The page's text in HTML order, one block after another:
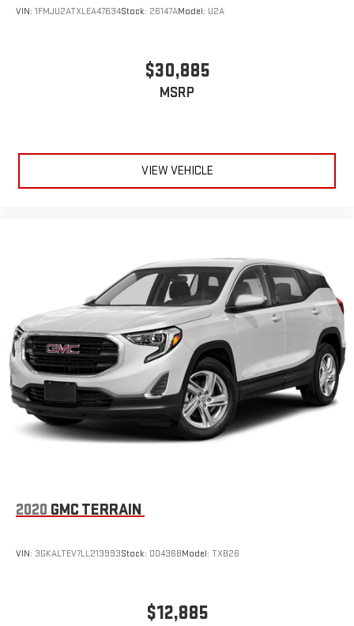
VIN: 1FMJU2ATXLEA47634Stock: 26147AModel: U2A
$30,885
MSRP
VIEW VEHICLE
2020 GMC TERRAIN
VIN: 3GKALTEV7LL213993Stock: D0436BModel: TXB26
$12,885